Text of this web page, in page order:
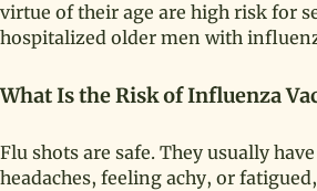
virtue of their age are high risk for
hospitalized older men with
What Is the Risk of Influenza
Flu shots are safe. They usually
headaches, feeling achy, or